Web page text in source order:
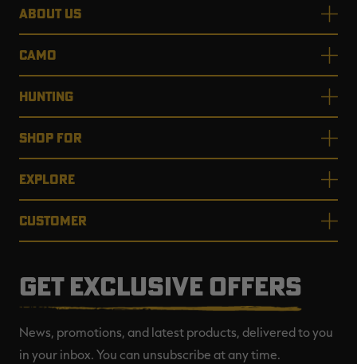
ABOUT US
CAMO
HUNTING
SHOP FOR
EXPLORE
CUSTOMER
GET EXCLUSIVE OFFERS
News, promotions, and latest products, delivered to you
in your inbox. You can unsubscribe at any time.